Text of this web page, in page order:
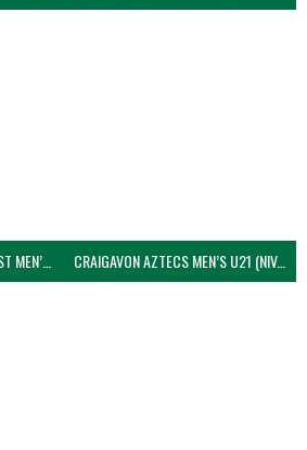
CAMPBELL COLLEGE BELFAST MEN’S (NIVA) CRAIGAVON AZTECS MEN’S U21 (NIVA)